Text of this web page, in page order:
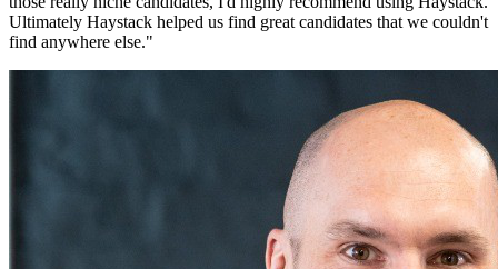
Ultimately Haystack helped us find great candidates that we couldn't
find anywhere else."